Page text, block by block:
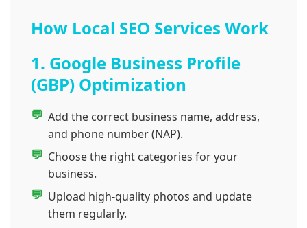
How Local SEO Services Work
1. Google Business Profile
(GBP) Optimization
Add the correct business name, address,
and phone number (NAP).
Choose the right categories for your
business.
Upload high-quality photos and update
them regularly.